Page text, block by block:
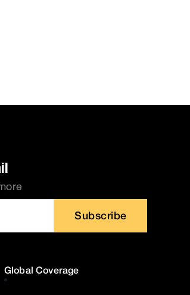
Subscribe
Global Coverage